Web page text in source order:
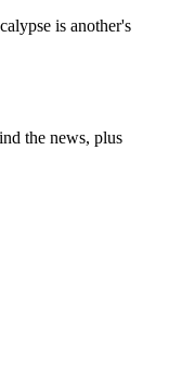
is another's
the news, plus